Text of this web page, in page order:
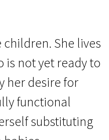
She lives
not yet ready to
her desire for
functional
substituting